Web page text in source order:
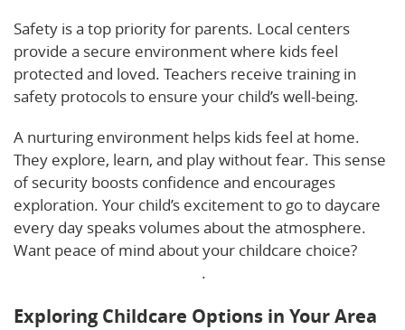
Safety is a top priority for parents. Local centers
provide a secure environment where kids feel
protected and loved. Teachers receive training in
safety protocols to ensure your child’s well-being.
A nurturing environment helps kids feel at home.
They explore, learn, and play without fear. This sense
of security boosts confidence and encourages
exploration. Your child’s excitement to go to daycare
every day speaks volumes about the atmosphere.
Want peace of mind about your childcare choice?
.
Exploring Childcare Options in Your Area